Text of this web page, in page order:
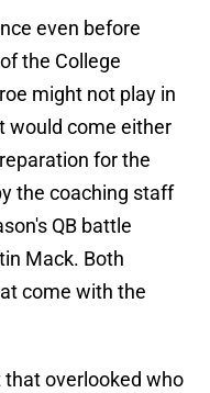
even before
the College
might not play in
would come either
for the
the coaching staff
QB battle
Mack. Both
come with the
overlooked who